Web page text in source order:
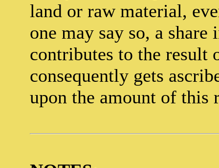
land or raw material,
one may say so, a
contributes to the result
consequently gets
upon the amount of this